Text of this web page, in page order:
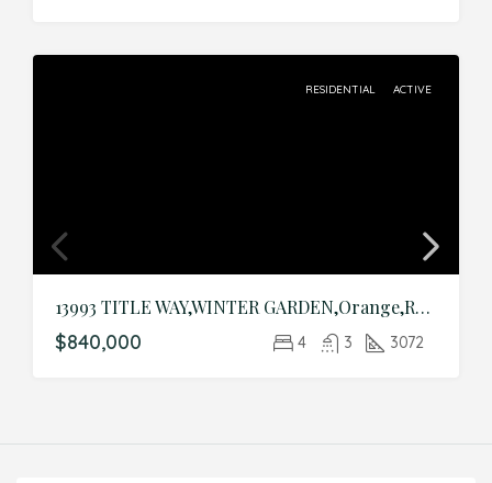
RESIDENTIAL ACTIVE
13993 TITLE WAY,WINTER GARDEN,Orange,Residential
$840,000 4 3 3072